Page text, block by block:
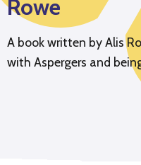
Rowe
A book written by Alis
with Aspergers and